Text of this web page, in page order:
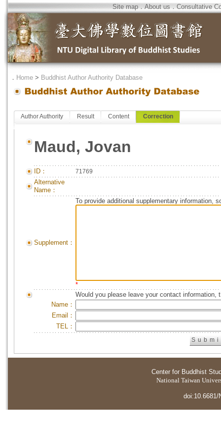
Site map．About us．Consultative
． Home > Buddhist Author Authority Database
Author Authority Result Content Correction
Maud, Jovan
ID： 71769
Alternative
Name：
Supplement：
To provide additional supplementary information,
*
Would you please leave your contact information,
Name：
Email：
TEL：
Center for Buddhist
National Taiwan
doi:10.6681/